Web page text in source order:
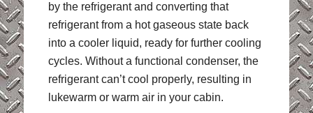
by the refrigerant and converting that
refrigerant from a hot gaseous state back
into a cooler liquid, ready for further cooling
cycles. Without a functional condenser, the
refrigerant can’t cool properly, resulting in
lukewarm or warm air in your cabin.